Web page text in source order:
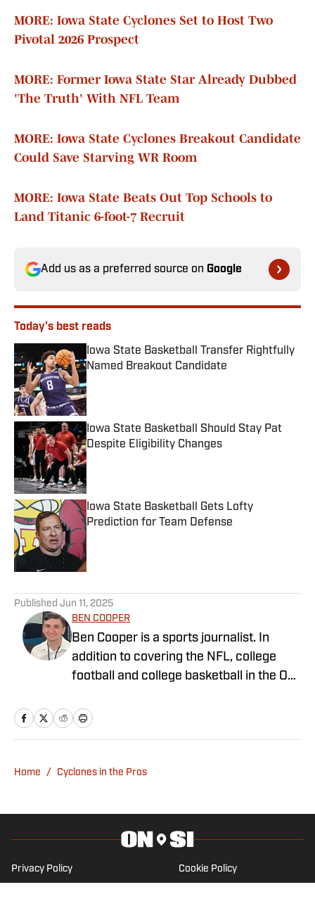
MORE: Iowa State Cyclones Set to Host Two
Pivotal 2026 Prospect
MORE: Former Iowa State Star Already Dubbed
'The Truth' With NFL Team
MORE: Iowa State Cyclones Breakout Candidate
Could Save Starving WR Room
MORE: Iowa State Beats Out Top Schools to
Land Titanic 6-foot-7 Recruit
Add us as a preferred source on Google
Today's best reads
Iowa State Basketball Transfer Rightfully
Named Breakout Candidate
Published by on Invalid Date
Iowa State Basketball Should Stay Pat
Despite Eligibility Changes
Published by on Invalid Date
Iowa State Basketball Gets Lofty
Prediction for Team Defense
Published by on Invalid Date
Published Jun 11, 2025
BEN COOPER
Ben Cooper is a sports journalist. In
addition to covering the NFL, college
football and college basketball in the On
LakersAllDayEveryday and covers key
journalism career during high school and
University.
Home / Cyclones in the Pros
Privacy Policy Cookie Policy